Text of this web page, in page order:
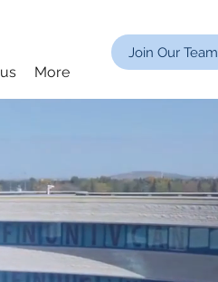
More
Join Our Team